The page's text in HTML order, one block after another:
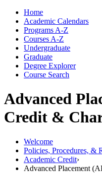
Home
Academic Calendars
Programs A-Z
Courses A-Z
Undergraduate
Graduate
Degree Explorer
Course Search
Advanced
Credit &
Welcome
Policies, Procedures, &
Academic Credit›
Advanced Placement